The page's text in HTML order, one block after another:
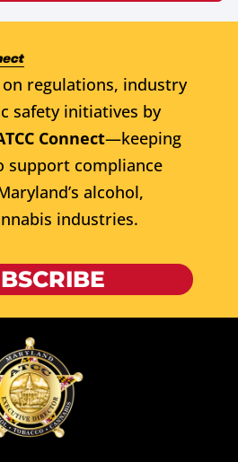
regulations, industry
safety initiatives by
Connect—keeping
support compliance
alcohol,
industries.